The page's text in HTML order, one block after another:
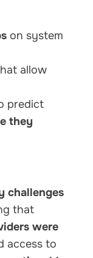
on system
allow
predict
they
challenges
that
were
access to